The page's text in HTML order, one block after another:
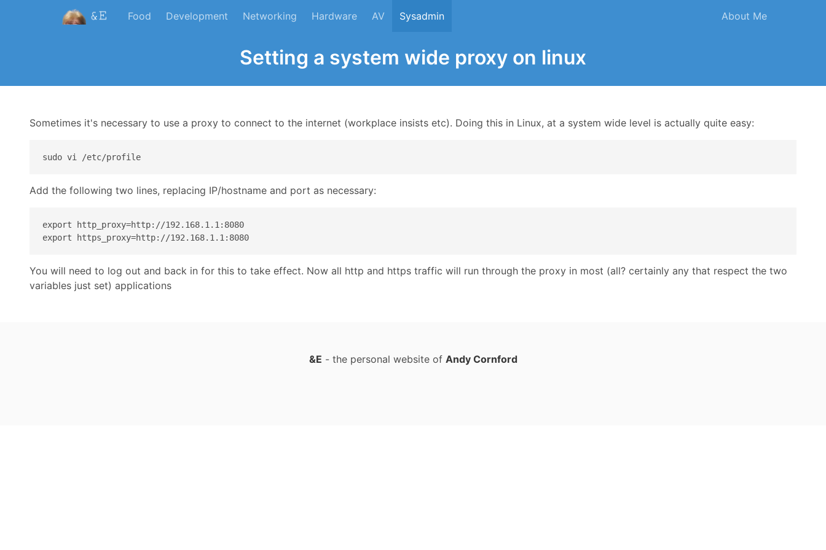
Food Development Networking Hardware AV Sysadmin About Me
Setting a system wide proxy on linux
Sometimes it's necessary to use a proxy to connect to the internet (workplace insists etc). Doing this in Linux, at a system wide level is actually quite easy:
Add the following two lines, replacing IP/hostname and port as necessary:
export http_proxy=http://192.168.1.1:8080
You will need to log out and back in for this to take effect. Now all http and https traffic will run through the proxy in most (all? certainly any that respect the two
variables just set) applications
&E - the personal website of Andy Cornford